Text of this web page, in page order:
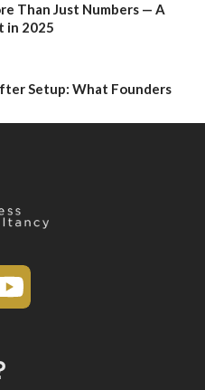
Than Just Numbers — A
in 2025
Setup: What Founders